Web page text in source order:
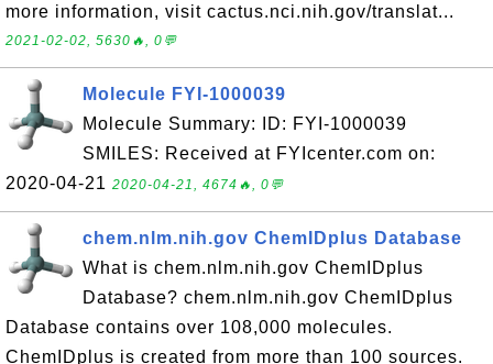
more information, visit cactus.nci.nih.gov/translat...
2021-02-02, 5630🔥, 0💬
Molecule FYI-1000039
Molecule Summary: ID: FYI-1000039
SMILES: Received at FYIcenter.com on:
2020-04-21 2020-04-21, 4674🔥, 0💬
chem.nlm.nih.gov ChemIDplus Database
What is chem.nlm.nih.gov ChemIDplus
Database? chem.nlm.nih.gov ChemIDplus
Database contains over 108,000 molecules.
ChemIDplus is created from more than 100 sources.